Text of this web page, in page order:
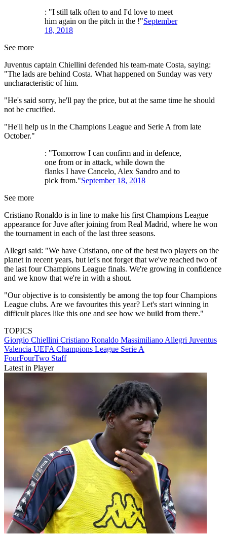
: "I still talk often to and I'd love to meet
him again on the pitch in the !"September
18, 2018
See more
Juventus captain Chiellini defended his team-mate Costa, saying:
"The lads are behind Costa. What happened on Sunday was very
uncharacteristic of him.
"He's said sorry, he'll pay the price, but at the same time he should
not be crucified.
"He'll help us in the Champions League and Serie A from late
October."
: "Tomorrow I can confirm and in defence,
one from or in attack, while down the
flanks I have Cancelo, Alex Sandro and to
pick from."September 18, 2018
See more
Cristiano Ronaldo is in line to make his first Champions League
appearance for Juve after joining from Real Madrid, where he won
the tournament in each of the last three seasons.
Allegri said: "We have Cristiano, one of the best two players on the
planet in recent years, but let's not forget that we've reached two of
the last four Champions League finals. We're growing in confidence
and we know that we're in with a shout.
"Our objective is to consistently be among the top four Champions
League clubs. Are we favourites this year? Let's start winning in
difficult places like this one and see how we build from there."
TOPICS
Giorgio Chiellini Cristiano Ronaldo Massimiliano Allegri Juventus
Valencia UEFA Champions League Serie A
FourFourTwo Staff
Latest in Player